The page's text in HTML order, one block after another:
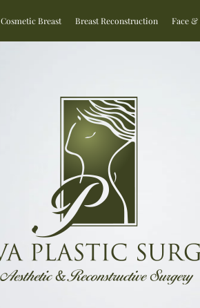
Cosmetic Breast Breast Reconstruction Face